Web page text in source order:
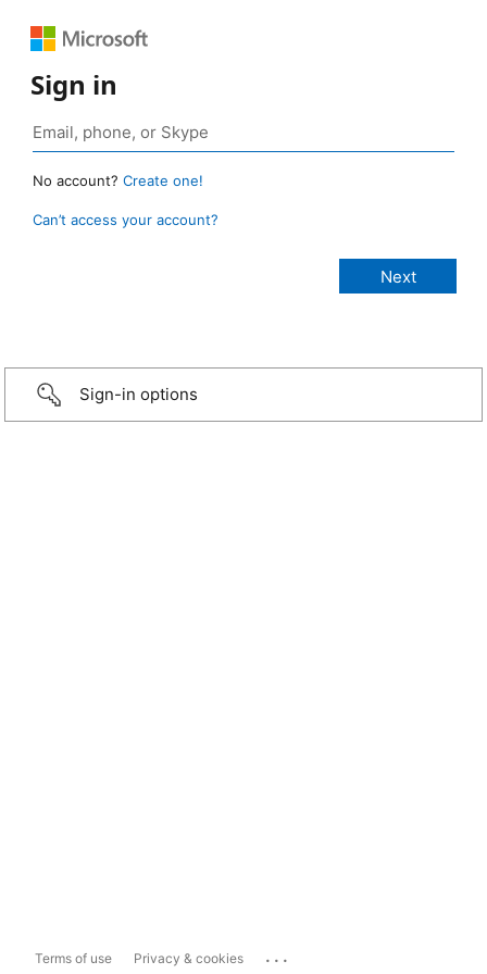
Sign in
No account? Create one!
Can’t access your account?
Sign-in options
Terms of use Privacy & cookies ...